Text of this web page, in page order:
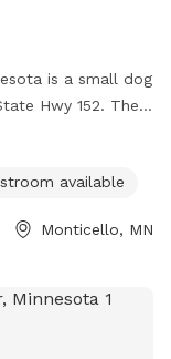
is a small dog
Hwy 152. The
to run and
at (763) 295-
available
Monticello, MN